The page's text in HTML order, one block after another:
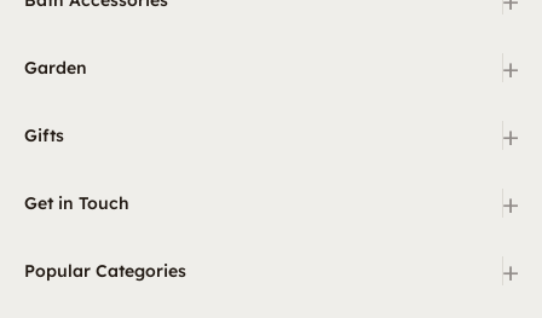
Garden +
Gifts +
Get in Touch +
Popular Categories +